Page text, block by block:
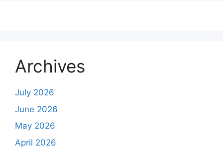
Archives
July 2026
June 2026
May 2026
April 2026